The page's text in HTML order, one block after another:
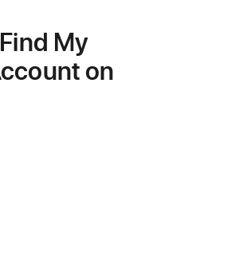
My
on